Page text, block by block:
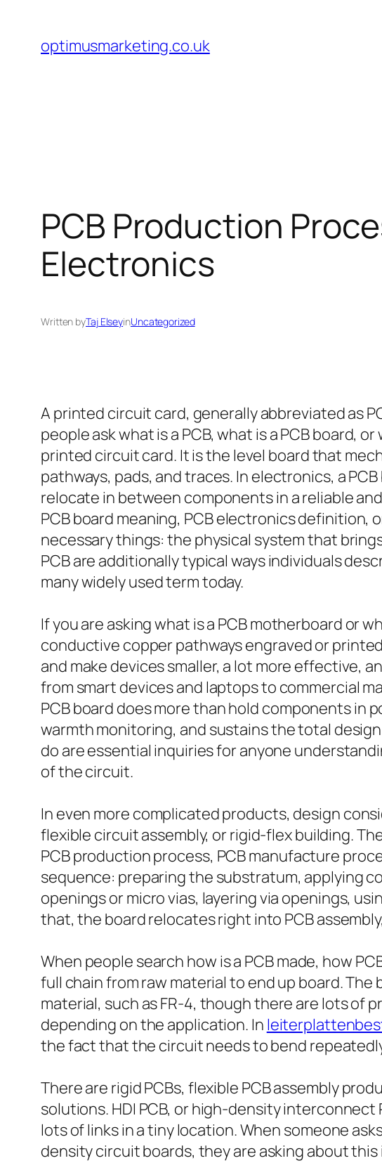
content
optimusmarketing.co.uk
PCB Production
Electronics
Written byTaj ElseyinUncategorized
A printed circuit card, generally abbreviated as
people ask what is a PCB, what is a PCB board,
printed circuit card. It is the level board that
pathways, pads, and traces. In electronics, a
relocate in between components in a reliable
PCB board meaning, PCB electronics
necessary things: the physical system that
PCB are additionally typical ways individuals
many widely used term today.
If you are asking what is a PCB motherboard or
conductive copper pathways engraved or
and make devices smaller, a lot more effective,
from smart devices and laptops to commercial
PCB board does more than hold components in
warmth monitoring, and sustains the total
do are essential inquiries for anyone
of the circuit.
In even more complicated products, design
flexible circuit assembly, or rigid-flex building.
PCB production process, PCB manufacture
sequence: preparing the substratum, applying
openings or micro vias, layering via openings,
that, the board relocates right into PCB
When people search how is a PCB made, how
full chain from raw material to end up board.
material, such as FR-4, though there are lots of
depending on the application. In
the fact that the circuit needs to bend
There are rigid PCBs, flexible PCB assembly
solutions. HDI PCB, or high-density
lots of links in a tiny location. When someone
density circuit boards, they are asking about